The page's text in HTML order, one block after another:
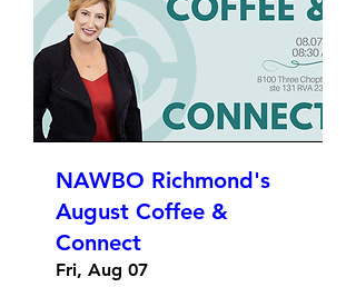
NAWBO Richmond's
August Coffee &
Connect
Fri, Aug 07